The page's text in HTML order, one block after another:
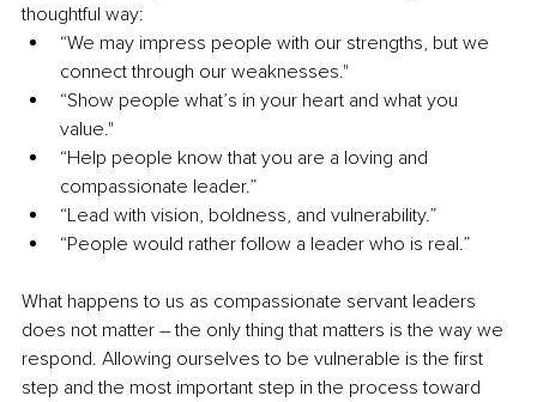
thoughtful way:
“We may impress people with our strengths, but we
connect through our weaknesses."
“Show people what’s in your heart and what you
value."
“Help people know that you are a loving and
compassionate leader.”
“Lead with vision, boldness, and vulnerability.”
“People would rather follow a leader who is real.”
What happens to us as compassionate servant leaders
does not matter – the only thing that matters is the way we
respond. Allowing ourselves to be vulnerable is the first
step and the most important step in the process toward